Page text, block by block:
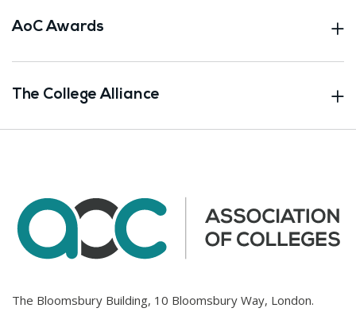
AoC Awards
The College Alliance
The Bloomsbury Building, 10 Bloomsbury Way, London.